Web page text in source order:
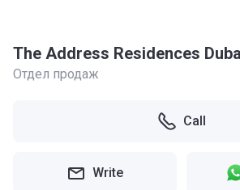
The Address Residences
Отдел продаж
Call
Write